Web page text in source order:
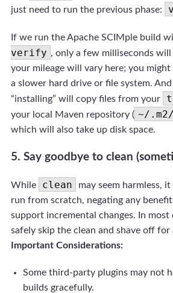
just need to run the previous phase:
If we run the Apache SCIMple build
verify , only a few milliseconds
your mileage will vary here; you
a slower hard drive or file system. And
“installing” will copy files from your
your local Maven repository ( ~/
which will also take up disk space.
5. Say goodbye to clean
While clean
may seem harmless,
run from scratch, negating any
support incremental changes. In most
safely skip the clean and shave off for
Important Considerations:
Some third-party plugins may not
builds gracefully.